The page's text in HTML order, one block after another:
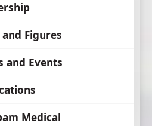
and Figures
and Events
Medical
Health
A poorly
stress-related